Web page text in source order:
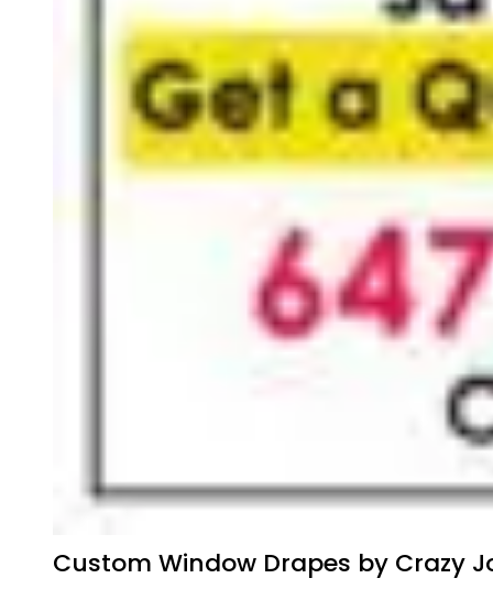
Custom Window Drapes by Crazy